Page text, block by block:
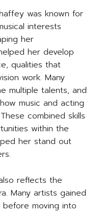
was known for
interests
her
her develop
qualities that
work. Many
multiple talents, and
music and acting
combined skills
within the
her stand out
reflects the
Many artists gained
moving into